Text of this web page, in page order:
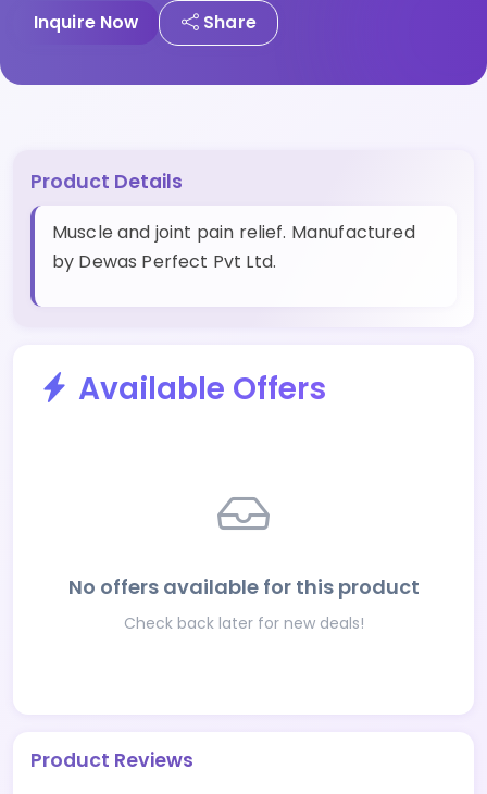
Inquire Now Share
Product Details
Muscle and joint pain relief. Manufactured
by Dewas Perfect Pvt Ltd.
Available Offers
No offers available for this product
Check back later for new deals!
Product Reviews